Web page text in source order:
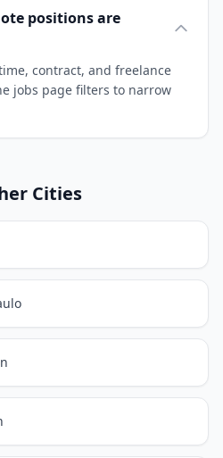
positions are
contract, and freelance
jobs page filters to narrow
Cities